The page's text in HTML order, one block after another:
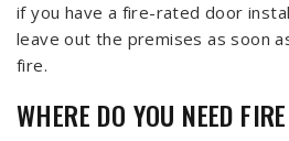
if you have a fire-rated door
leave out the premises as soon
fire.
WHERE DO YOU NEED